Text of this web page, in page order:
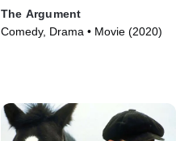
The Argument
Comedy, Drama • Movie (2020)